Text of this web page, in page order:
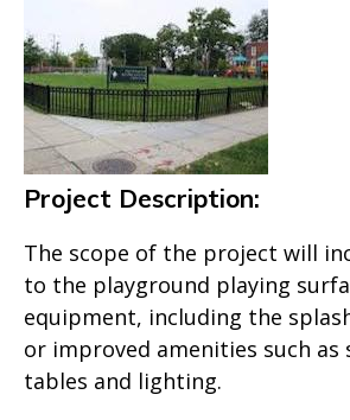
Project Description:
The scope of the project will
to the playground playing
equipment, including the
or improved amenities such as
tables and lighting.